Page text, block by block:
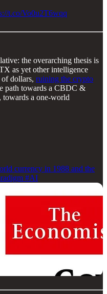
t.co/Vo0u2T6wqq
the overarching thesis is
as yet other intelligence
dollars, ruining the crypto
path towards a CBDC &
a one-world
currency in 1988 and the
#AI